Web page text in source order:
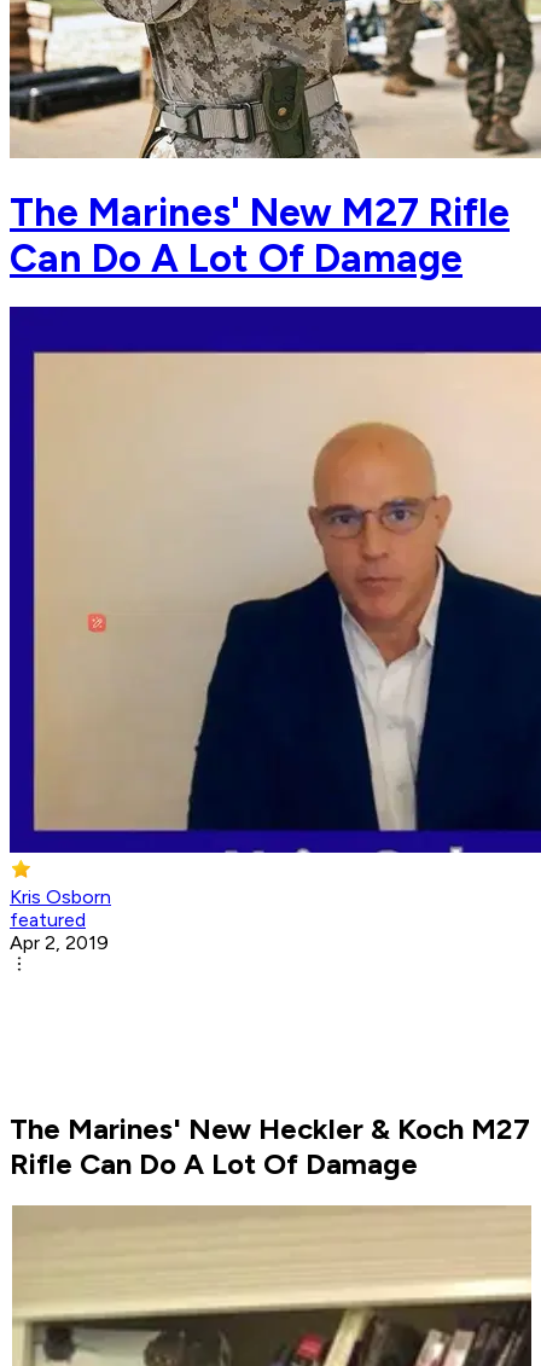
The Marines' New M27 Rifle
Can Do A Lot Of Damage
Kris Osborn
featured
Apr 2, 2019
The Marines' New Heckler & Koch M27
Rifle Can Do A Lot Of Damage